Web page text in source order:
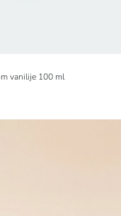
vanilije 100 ml